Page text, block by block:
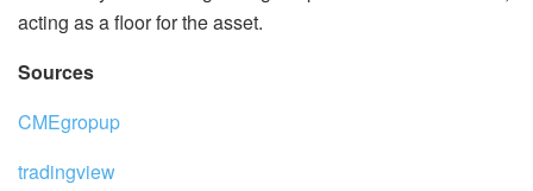
acting as a floor for the asset.
Sources
CMEgropup
tradingview